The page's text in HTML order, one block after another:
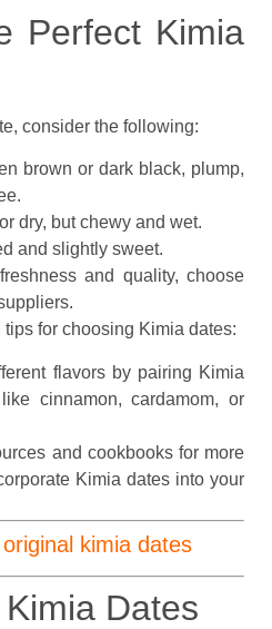
Perfect Kimia
consider the following:
brown or dark black, plump,
dry, but chewy and wet.
and slightly sweet.
and quality, choose
for choosing Kimia dates:
flavors by pairing Kimia
cinnamon, cardamom, or
and cookbooks for more
Kimia dates into your
kimia dates
Dates